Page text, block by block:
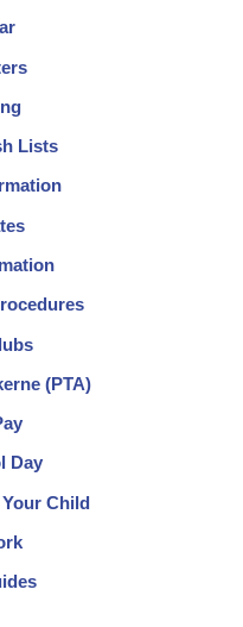
Lists
(PTA)
Day
Child